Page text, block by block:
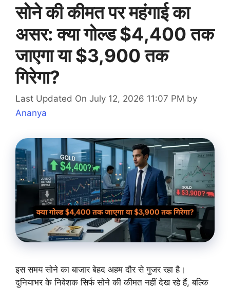
सोने की कीमत पर महंगाई का
असर: क्या गोल्ड $4,400 तक
जाएगा या $3,900 तक
गिरेगा?
Last Updated On July 12, 2026 11:07 PM by
Ananya
इस समय सोने का बाजार बेहद अहम दौर से गुजर रहा है।
दुनियाभर के निवेशक सिर्फ सोने की कीमत नहीं देख रहे हैं, बल्कि